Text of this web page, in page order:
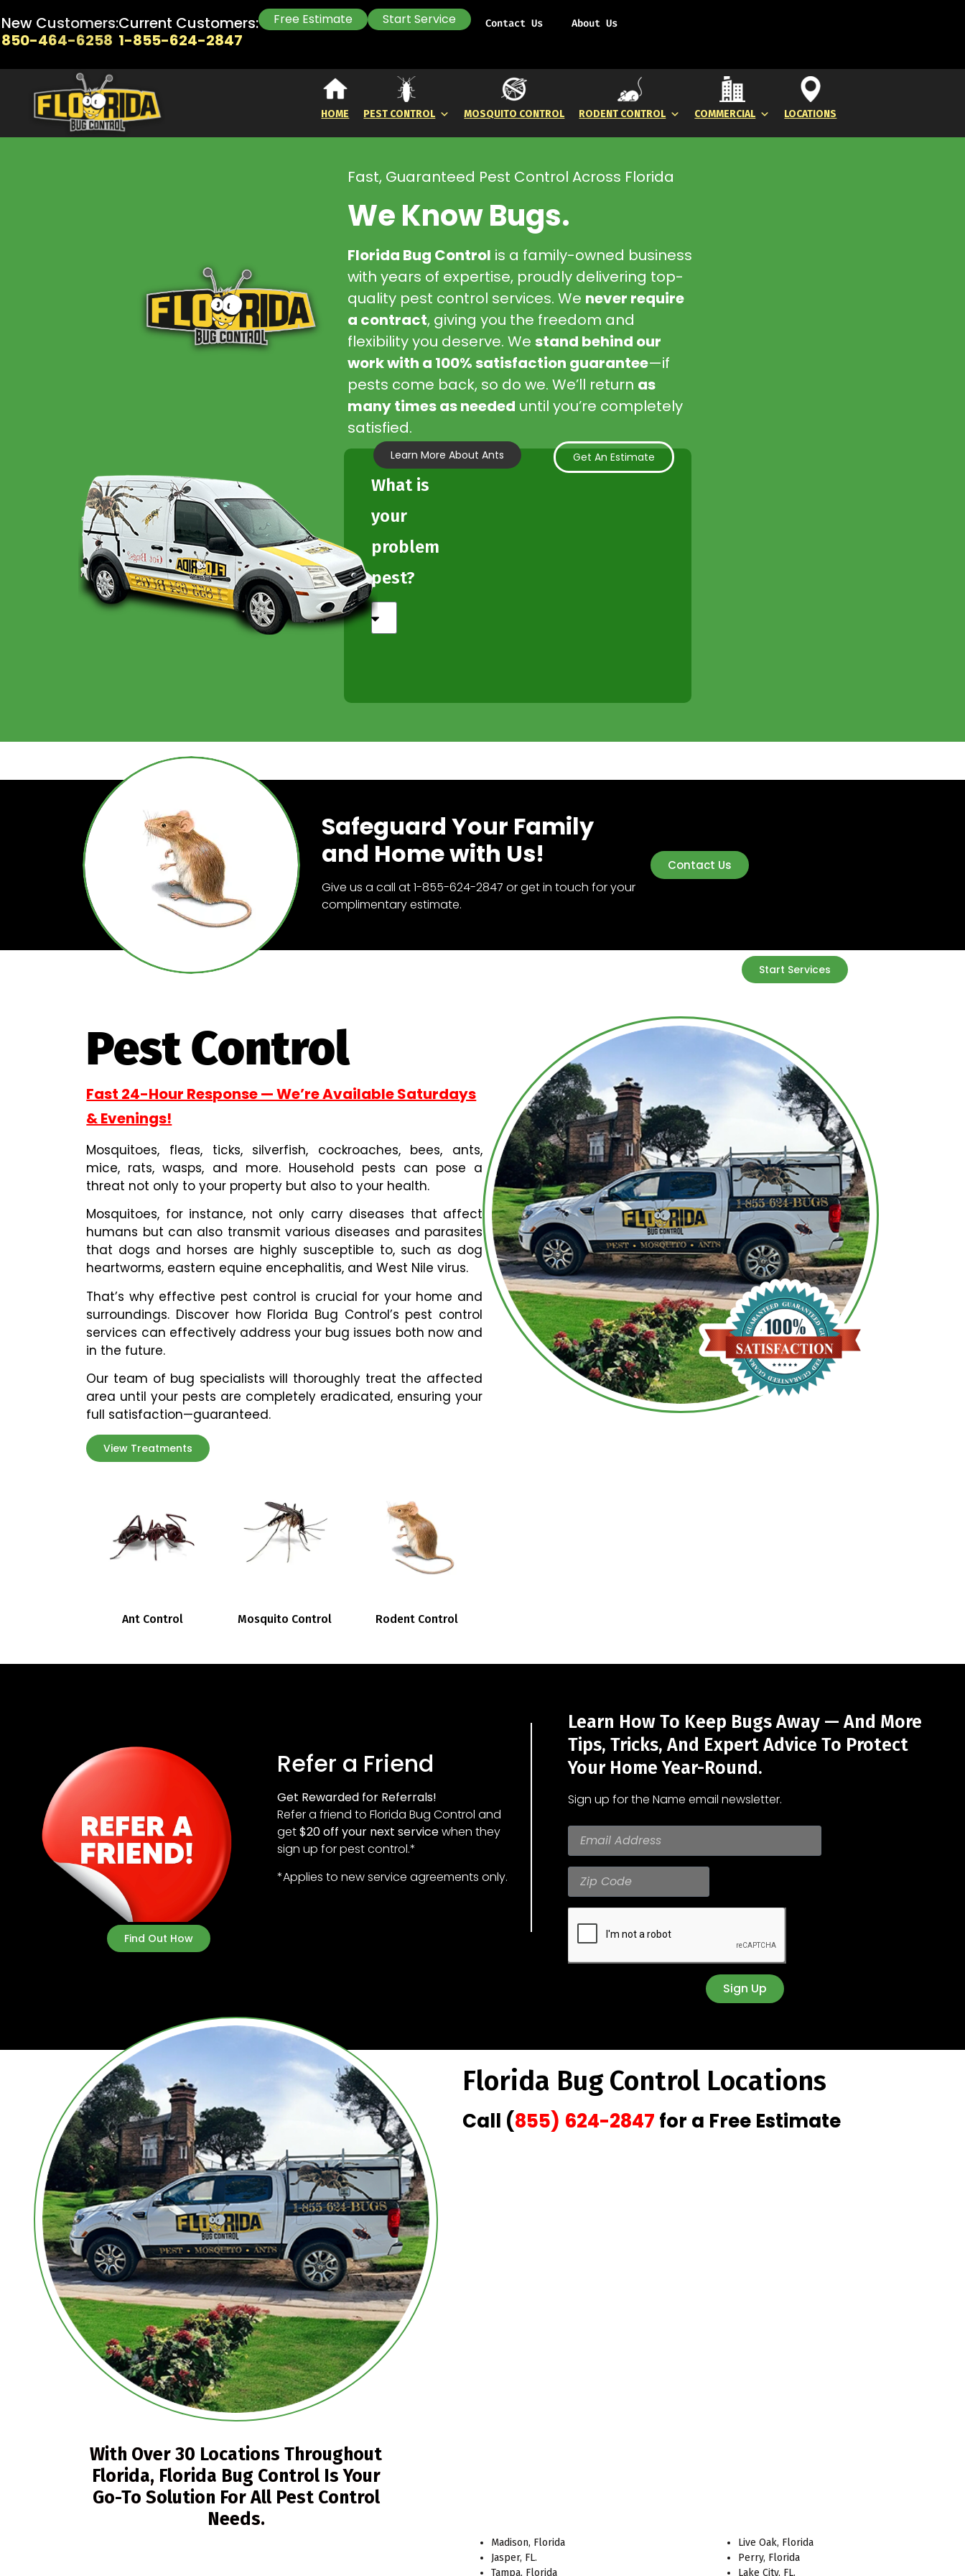
New Customers:
850-464-6258
Current Customers:
1-855-624-2847
Free Estimate Start Service Contact Us About Us
HOME PEST CONTROL MOSQUITO CONTROL RODENT CONTROL COMMERCIAL LOCATIONS
Fast, Guaranteed Pest Control Across Florida
We Know Bugs.
Florida Bug Control is a family-owned business
with years of expertise, proudly delivering top-
quality pest control services. We never require
a contract, giving you the freedom and
flexibility you deserve. We stand behind our
work with a 100% satisfaction guarantee—if
pests come back, so do we. We’ll return as
many times as needed until you’re completely
satisfied.
What is
your
problem
pest?
Learn More About Ants Get An Estimate
Safeguard Your Family
and Home with Us!
Give us a call at 1-855-624-2847 or get in touch for your
complimentary estimate.
Contact Us
Pest Control
Fast 24-Hour Response — We’re Available Saturdays
& Evenings!
Mosquitoes, fleas, ticks, silverfish, cockroaches, bees, ants,
mice, rats, wasps, and more. Household pests can pose a
threat not only to your property but also to your health.
Mosquitoes, for instance, not only carry diseases that affect
humans but can also transmit various diseases and parasites
that dogs and horses are highly susceptible to, such as dog
heartworms, eastern equine encephalitis, and West Nile virus.
That’s why effective pest control is crucial for your home and
surroundings. Discover how Florida Bug Control’s pest control
services can effectively address your bug issues both now and
in the future.
Our team of bug specialists will thoroughly treat the affected
area until your pests are completely eradicated, ensuring your
full satisfaction—guaranteed.
View Treatments
Ant Control Mosquito Control Rodent Control
Start Services
Find Out How
Refer a Friend
Get Rewarded for Referrals!
Refer a friend to Florida Bug Control and
get$20 off your next servicewhen they
sign up for pest control.*
*Applies to new service agreements only.
Learn How To Keep Bugs Away — And More
Tips, Tricks, And Expert Advice To Protect
Your Home Year-Round.
Sign up for the Name email newsletter.
Sign Up
With Over 30 Locations Throughout
Florida, Florida Bug Control Is Your
Go-To Solution For All Pest Control
Needs.
Florida Bug Control Locations
Call (855) 624-2847 for a Free Estimate
Madison, Florida
Jasper, FL.
Tampa, Florida
Live Oak, Florida
Perry, Florida
Lake City, FL.